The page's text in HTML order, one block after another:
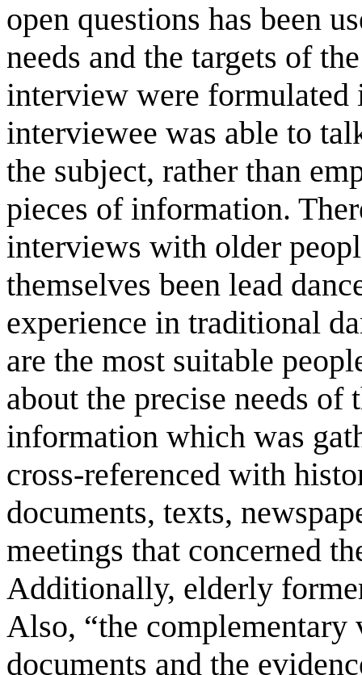
open questions has been
needs and the targets of
interview were formulated
interviewee was able to
the subject, rather than
pieces of information.
interviews with older
themselves been lead
experience in traditional
are the most suitable
about the precise needs of
information which was
cross-referenced with
documents, texts,
meetings that concerned
Additionally, elderly
Also, “the
documents and the